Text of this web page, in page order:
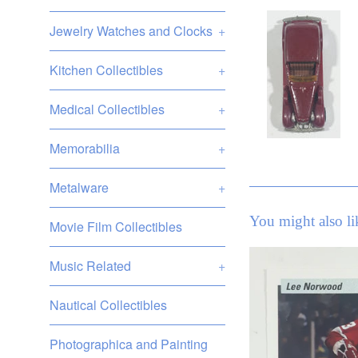
Jewelry Watches and Clocks +
Kitchen Collectibles +
Medical Collectibles +
Memorabilia +
Metalware +
Movie Film Collectibles
Music Related +
Nautical Collectibles
Photographica and Painting
You might also